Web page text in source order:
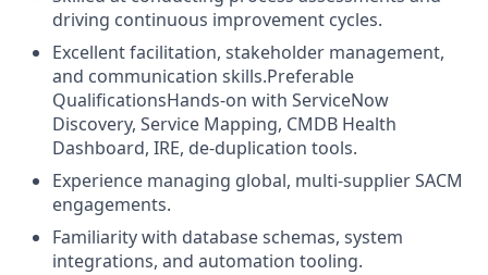
driving continuous improvement cycles.
Excellent facilitation, stakeholder management,
and communication skills.Preferable
QualificationsHands-on with ServiceNow
Discovery, Service Mapping, CMDB Health
Dashboard, IRE, de-duplication tools.
Experience managing global, multi-supplier SACM
engagements.
Familiarity with database schemas, system
integrations, and automation tooling.